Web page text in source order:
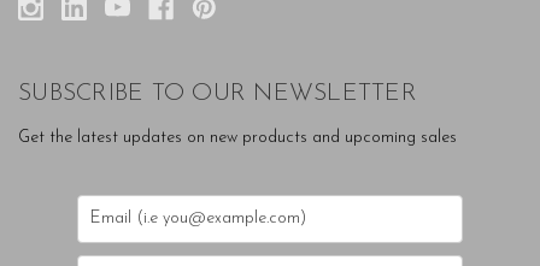
SUBSCRIBE TO OUR NEWSLETTER
Get the latest updates on new products and upcoming sales